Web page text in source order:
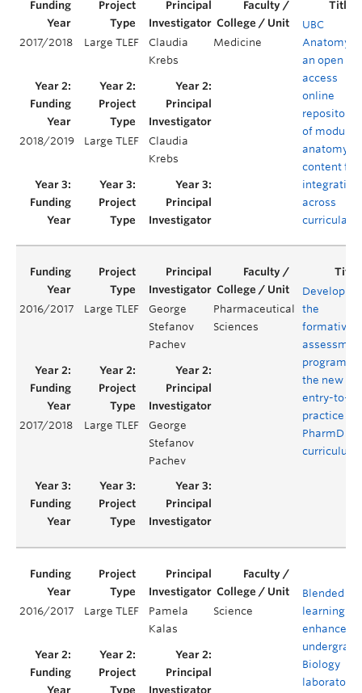
2017/2018 Large TLEF
Claudia
Krebs
Medicine
UBC
Anatomy:
an open
access
online
repository
of modular
anatomy
content for
integration
across
curricula
2018/2019 Large TLEF
Claudia
Krebs
2016/2017 Large TLEF
George
Stefanov
Pachev
Pharmaceutical
Sciences
Developing
the
formative
program of
the new
entry-to-
practice
PharmD
curriculum
2017/2018 Large TLEF
George
Stefanov
Pachev
2016/2017 Large TLEF
Pamela
Kalas
Science
Blended
learning to
enhance an
Biology
laboratory